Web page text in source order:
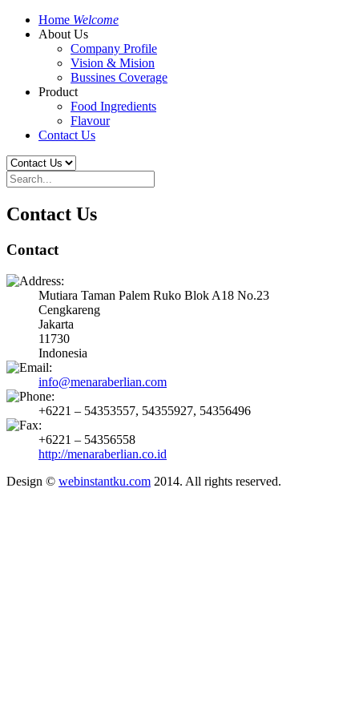
Home Welcome
About Us
Company Profile
Vision & Mision
Bussines Coverage
Product
Food Ingredients
Flavour
Contact Us
Contact Us
Contact
Mutiara Taman Palem Ruko Blok A18 No.23
Cengkareng
Jakarta
11730
Indonesia
info@menaraberlian.com
+6221 – 54353557, 54355927, 54356496
+6221 – 54356558
http://menaraberlian.co.id
Design © webinstantku.com 2014. All rights reserved.